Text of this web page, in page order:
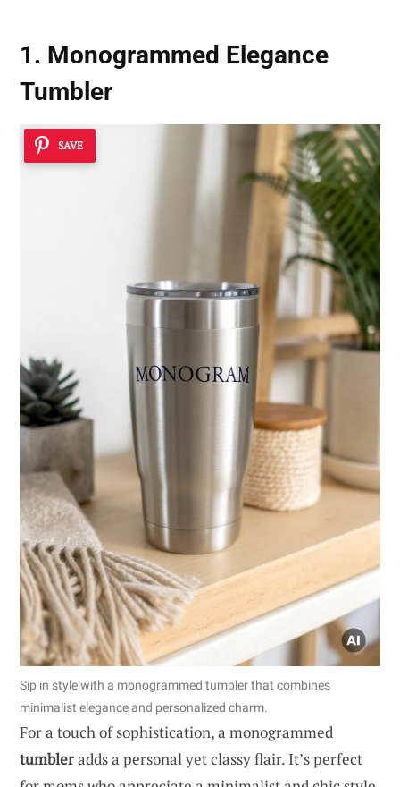
1. Monogrammed Elegance
Tumbler
SAVE
Sip in style with a monogrammed tumbler that combines
minimalist elegance and personalized charm.
For a touch of sophistication, a monogrammed
tumbleradds a personal yet classy flair. It’s perfect